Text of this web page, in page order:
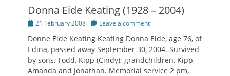
Donna Eide Keating (1928 – 2004)
Posted
21 February 2008 Leave a comment
Donne Eide Keating Keating Donna Eide, age 76, of
Edina, passed away September 30, 2004. Survived
by sons, Todd, Kipp (Cindy); grandchildren, Kipp,
Amanda and Jonathan. Memorial service 2 pm,